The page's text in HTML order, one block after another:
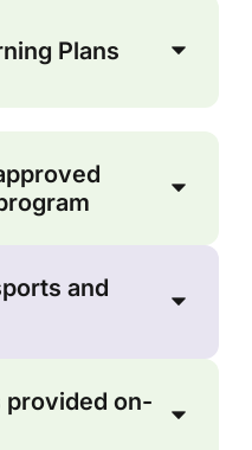
Plans
and
provided on-